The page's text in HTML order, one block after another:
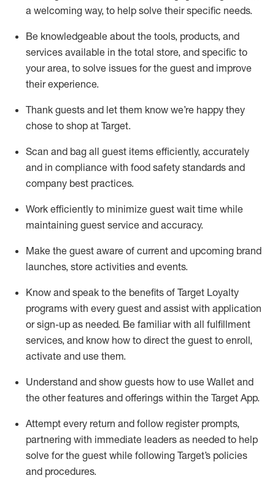
a welcoming way, to help solve their specific needs.
Be knowledgeable about the tools, products, and
services available in the total store, and specific to
your area, to solve issues for the guest and improve
their experience.
Thank guests and let them know we’re happy they
chose to shop at Target.
Scan and bag all guest items efficiently, accurately
and in compliance with food safety standards and
company best practices.
Work efficiently to minimize guest wait time while
maintaining guest service and accuracy.
Make the guest aware of current and upcoming brand
launches, store activities and events.
Know and speak to the benefits of Target Loyalty
programs with every guest and assist with application
or sign-up as needed. Be familiar with all fulfillment
services, and know how to direct the guest to enroll,
activate and use them.
Understand and show guests how to use Wallet and
the other features and offerings within the Target App.
Attempt every return and follow register prompts,
partnering with immediate leaders as needed to help
solve for the guest while following Target’s policies
and procedures.